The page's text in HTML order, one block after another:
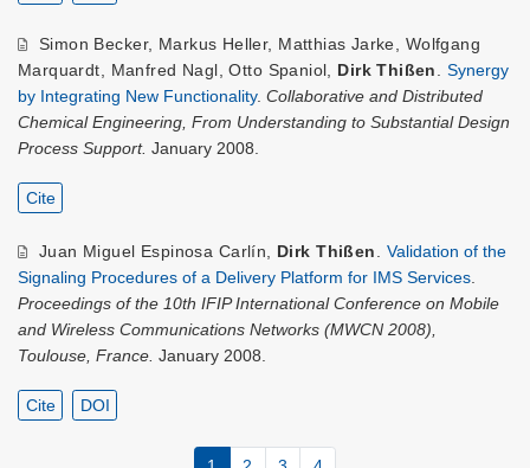
Simon Becker, Markus Heller, Matthias Jarke
Wolfgang
Marquardt
Manfred Nagl ,Otto Spaniol Dirk Thißen
Synergy
by Integrating New Functionality. Collaborative and Distributed
Chemical Engineering, From Understanding to Substantial Design
Process Support. January 2008.
Cite
Juan Miguel Espinosa Carlín, Dirk Thißen. Validation of the
Signaling Procedures of a Delivery Platform for IMS Services.
Proceedings of the 10th IFIP International Conference on Mobile
and Wireless Communications Networks (MWCN 2008),
Toulouse, France. January 2008.
Cite DOI